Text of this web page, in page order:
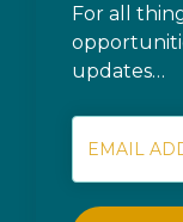
For all
updates…